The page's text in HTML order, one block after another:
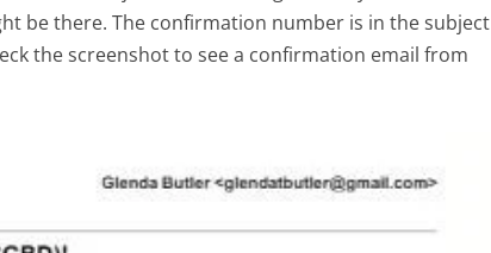
be there. The confirmation number is in the subject
the screenshot to see a confirmation email from